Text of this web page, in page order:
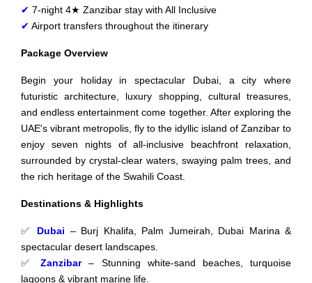
✔ 7-night 4★ Zanzibar stay with All Inclusive
✔ Airport transfers throughout the itinerary
Package Overview
Begin your holiday in spectacular Dubai, a city where
futuristic architecture, luxury shopping, cultural treasures,
and endless entertainment come together. After exploring the
UAE's vibrant metropolis, fly to the idyllic island of Zanzibar to
enjoy seven nights of all-inclusive beachfront relaxation,
surrounded by crystal-clear waters, swaying palm trees, and
the rich heritage of the Swahili Coast.
Destinations & Highlights
✅ Dubai – Burj Khalifa, Palm Jumeirah, Dubai Marina &
spectacular desert landscapes.
✅Zanzibar– Stunning white-sand beaches, turquoise
lagoons & vibrant marine life.